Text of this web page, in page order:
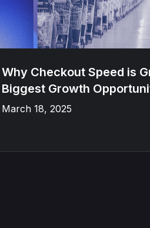
Why Checkout Speed is
Biggest Growth
March 18, 2025